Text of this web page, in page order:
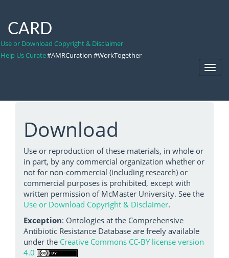
CARD
Use or Download Copyright & Disclaimer
Help Us Curate#AMRCuration #WorkTogether
Download
Use or reproduction of these materials, in whole or
in part, by any commercial organization whether or
not for non-commercial (including research) or
commercial purposes is prohibited, except with
written permission of McMaster University. See the
Use or Download Copyright & Disclaimer.
Exception: Ontologies at the Comprehensive
Antibiotic Resistance Database are freely available
under the Creative Commons CC-BY license version
4.0